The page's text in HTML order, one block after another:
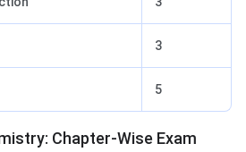
3
5
Chapter-Wise Exam